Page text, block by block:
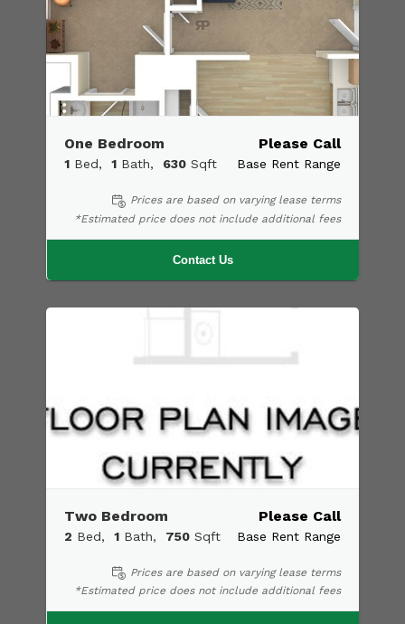
One Bedroom
1 Bed 1 Bath 630 Sqft
Please Call
Base Rent Range
Prices are based on varying lease terms
*Estimated price does not include additional fees
Contact Us
Two Bedroom
2 Bed 1 Bath 750 Sqft
Please Call
Base Rent Range
Prices are based on varying lease terms
*Estimated price does not include additional fees